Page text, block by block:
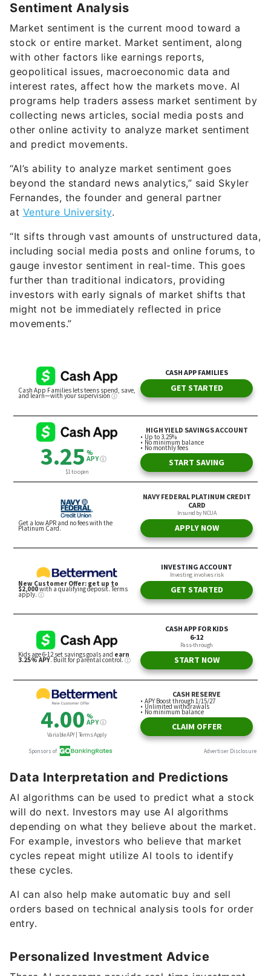
Sentiment Analysis
Market sentiment is the current mood toward a
stock or entire market. Market sentiment, along
with other factors like earnings reports,
geopolitical issues, macroeconomic data and
interest rates, affect how the markets move. AI
programs help traders assess market sentiment by
collecting news articles, social media posts and
other online activity to analyze market sentiment
and predict movements.
“AI’s ability to analyze market sentiment goes
beyond the standard news analytics,” said Skyler
Fernandes, the founder and general partner
at Venture University.
“It sifts through vast amounts of unstructured data,
including social media posts and online forums, to
gauge investor sentiment in real-time. This goes
further than traditional indicators, providing
investors with early signals of market shifts that
might not be immediately reflected in price
movements.”
Data Interpretation and Predictions
AI algorithms can be used to predict what a stock
will do next. Investors may use AI algorithms
depending on what they believe about the market.
For example, investors who believe that market
cycles repeat might utilize AI tools to identify
these cycles.
AI can also help make automatic buy and sell
orders based on technical analysis tools for order
entry.
Personalized Investment Advice